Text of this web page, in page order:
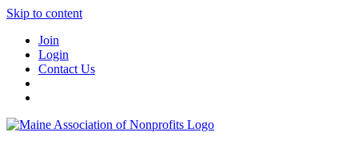
Skip to content
Join
Login
Contact Us